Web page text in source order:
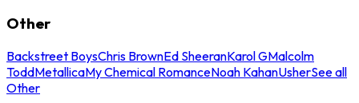
Other
Backstreet BoysChris BrownEd SheeranKarol GMalcolm
ToddMetallicaMy Chemical RomanceNoah KahanUsherSee all
Other